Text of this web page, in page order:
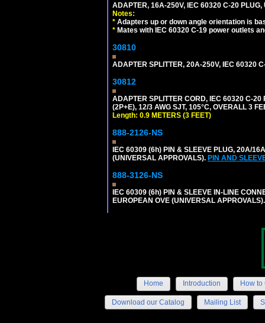
ADAPTER, 16A-250V, IEC 60320 C-20
Notes:
* Adapters up or down angle orientation is
* Mates with IEC 60320 C-19 power outlets
30810
ADAPTER SPLITTER, 20A-250V, IEC 60320
30812
ADAPTER SPLITTER CORD, IEC 60320 C-20
(2P+E), 12/3 AWG SJT, 105°C, OVERALL 3
Length: 0.9 METERS (3 FEET)
888-2126-NS
IEC 60309 (6h) PIN & SLEEVE PLUG, 20A/
(UNIVERSAL APPROVALS). PIN AND
888-3126-NS
IEC 60309 (6h) PIN & SLEEVE IN-LINE
EUROPEAN OVE (UNIVERSAL
Home Introduction How to
Download our Catalog Mailing List